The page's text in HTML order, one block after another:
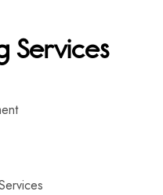
Services